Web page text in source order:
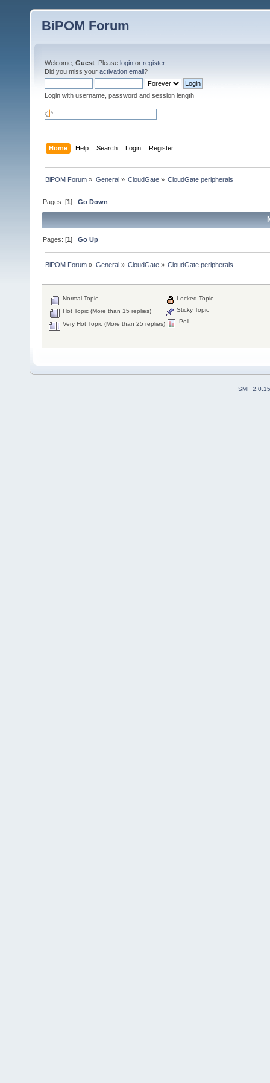
BiPOM Forum
Welcome, Guest . Please login or register.
Did you miss your activation email?
Login with username, password and session length
Home Help Search Login Register
BiPOM Forum » General» CloudGate» CloudGate peripherals
Pages: [1]Go Down
Pages: [1]Go Up
BiPOM Forum » General» CloudGate» CloudGate peripherals
Normal Topic
Hot Topic (More than 15 replies)
Very Hot Topic (More than 25 replies)
Locked Topic
Sticky Topic
Poll
SMF 2.0.15